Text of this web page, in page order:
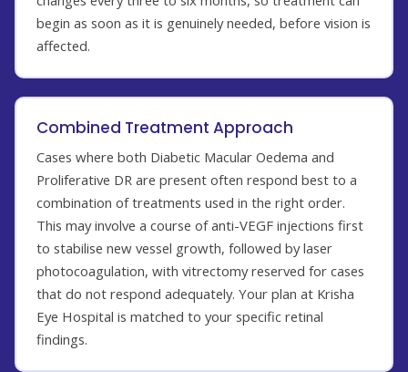
begin as soon as it is genuinely needed, before vision is
affected.
Combined Treatment Approach
Cases where both Diabetic Macular Oedema and
Proliferative DR are present often respond best to a
combination of treatments used in the right order.
This may involve a course of anti-VEGF injections first
to stabilise new vessel growth, followed by laser
photocoagulation, with vitrectomy reserved for cases
that do not respond adequately. Your plan at Krisha
Eye Hospital is matched to your specific retinal
findings.